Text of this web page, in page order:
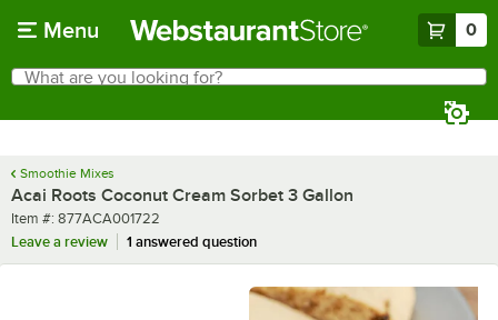
Menu 0
Search
What are you looking for?
Smoothie Mixes
Acai Roots Coconut Cream Sorbet 3 Gallon
Item number
Item #: 877ACA001722
Leave a review
1 answered question